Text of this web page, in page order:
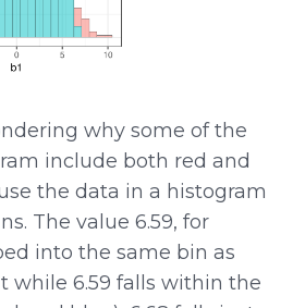
why some of the
include both red and
the data in a histogram
The value 6.59, for
into the same bin as
while 6.59 falls within the